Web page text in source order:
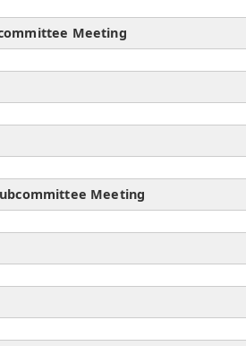
Meeting
Meeting